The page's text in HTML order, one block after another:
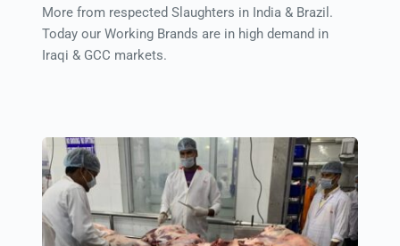
More from respected Slaughters in India & Brazil.
Today our Working Brands are in high demand in
Iraqi & GCC markets.